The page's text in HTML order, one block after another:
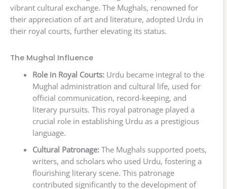
vibrant cultural exchange. The Mughals, renowned for
their appreciation of art and literature, adopted Urdu in
their royal courts, further elevating its status.
The Mughal Influence
Role in Royal Courts:Urdu became integral to the
Mughal administration and cultural life, used for
official communication, record-keeping, and
literary pursuits. This royal patronage played a
crucial role in establishing Urdu as a prestigious
language.
Cultural Patronage:The Mughals supported poets,
writers, and scholars who used Urdu, fostering a
flourishing literary scene. This patronage
contributed significantly to the development of